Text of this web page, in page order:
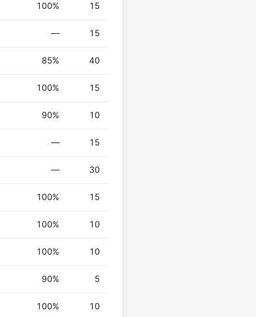
100% 15
— 15
85% 40
100% 15
90% 10
— 15
— 30
100% 15
100% 10
100% 10
90% 5
100% 10